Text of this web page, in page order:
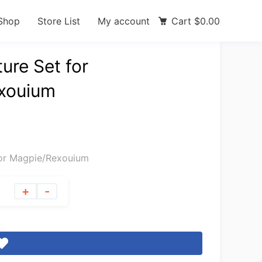
Store List My account Cart $0.00
Set for
Magpie/Rexouium
+ -